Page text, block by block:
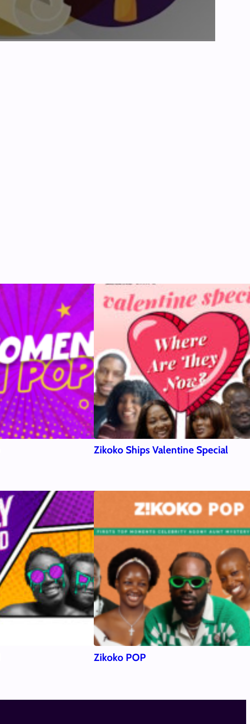
Zikoko Ships Valentine Special
Zikoko POP